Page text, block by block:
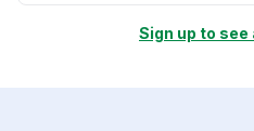
Sign up to